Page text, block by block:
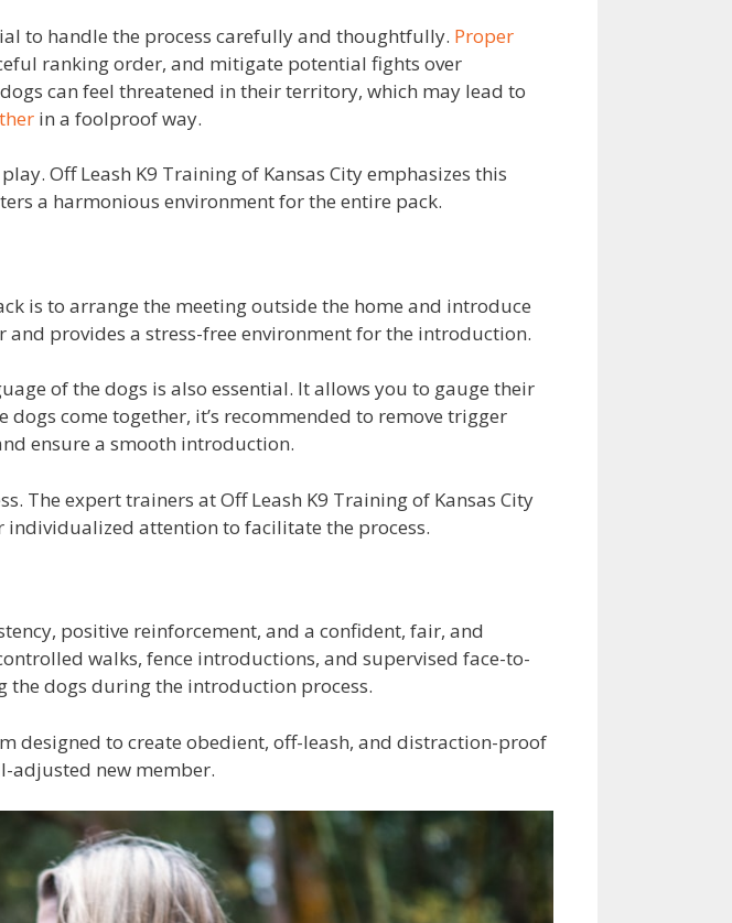
to handle the process carefully and thoughtfully. Proper
ranking order, and mitigate potential fights over
can feel threatened in their territory, which may lead to
in a foolproof way.
Off Leash K9 Training of Kansas City emphasizes this
a harmonious environment for the entire pack.
is to arrange the meeting outside the home and introduce
provides a stress-free environment for the introduction.
of the dogs is also essential. It allows you to gauge their
dogs come together, it’s recommended to remove trigger
ensure a smooth introduction.
The expert trainers at Off Leash K9 Training of Kansas City
attention to facilitate the process.
positive reinforcement, and a confident, fair, and
walks, fence introductions, and supervised face-to-
dogs during the introduction process.
designed to create obedient, off-leash, and distraction-proof
adjusted new member.